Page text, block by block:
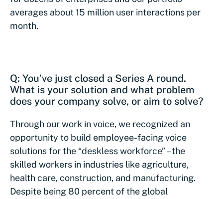
averages about 15 million user interactions per
month.
Q: You’ve just closed a Series A round.
What is your solution and what problem
does your company solve, or aim to solve?
Through our work in voice, we recognized an
opportunity to build employee-facing voice
solutions for the “deskless workforce” – the
skilled workers in industries like agriculture,
health care, construction, and manufacturing.
Despite being 80 percent of the global